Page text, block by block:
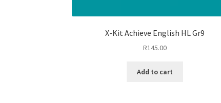
X-Kit Achieve English HL Gr9
R145.00
Add to cart